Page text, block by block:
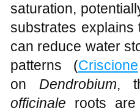
saturation,
substrates explains
can reduce water
patterns (Criscione
on Dendrobium,
officinale roots